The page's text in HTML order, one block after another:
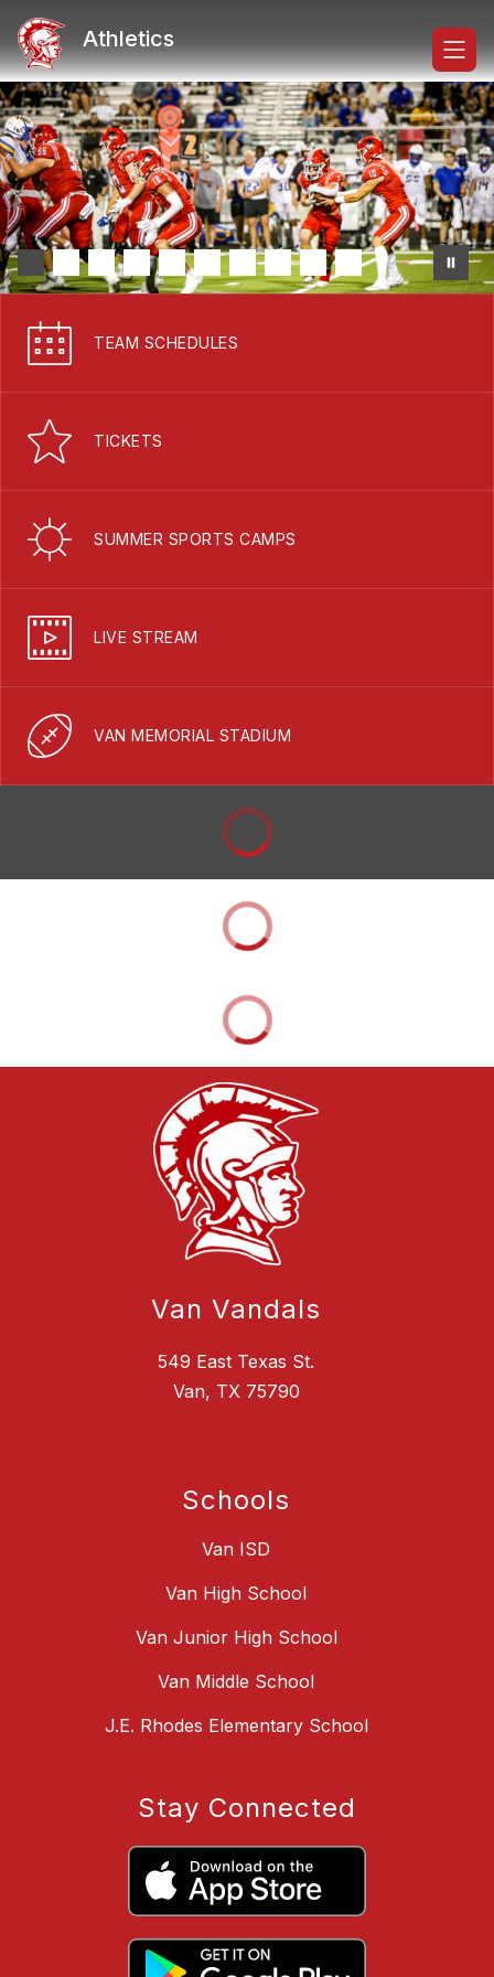
content
Athletics
TEAM SCHEDULES
TICKETS
SUMMER SPORTS CAMPS
LIVE STREAM
VAN MEMORIAL STADIUM
Van Vandals
549 East Texas St.
Van, TX 75790
Schools
Van ISD
Van High School
Van Junior High School
Van Middle School
J.E. Rhodes Elementary School
Stay Connected